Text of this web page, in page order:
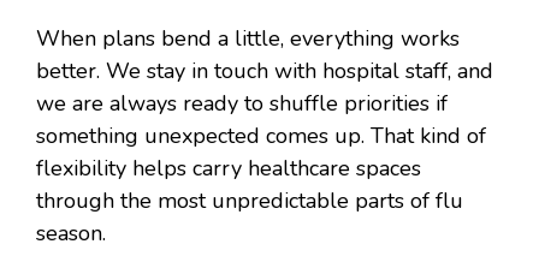
When plans bend a little, everything works
better. We stay in touch with hospital staff, and
we are always ready to shuffle priorities if
something unexpected comes up. That kind of
flexibility helps carry healthcare spaces
through the most unpredictable parts of flu
season.